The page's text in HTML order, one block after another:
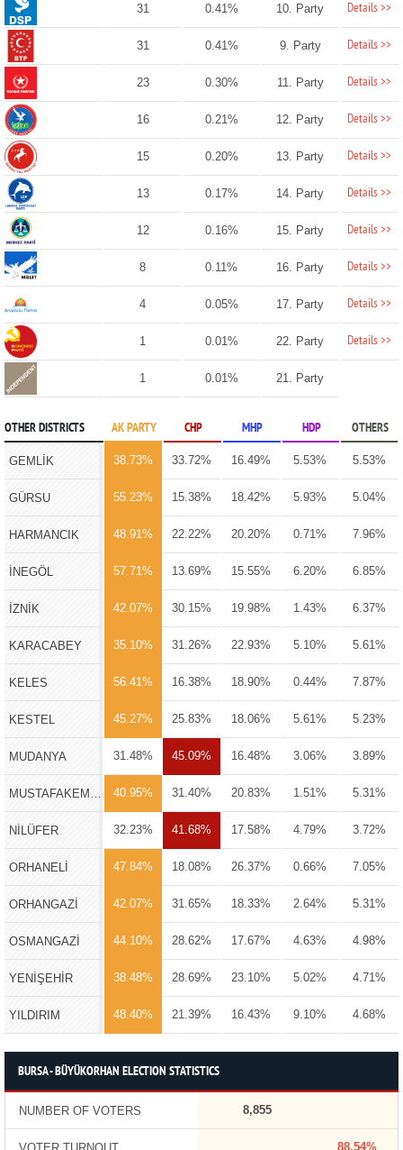
31 0.41% 10. Party Details >>
31 0.41% 9. Party Details >>
23 0.30% 11. Party Details >>
16 0.21% 12. Party Details >>
15 0.20% 13. Party Details >>
13 0.17% 14. Party Details >>
12 0.16% 15. Party Details >>
8 0.11% 16. Party Details >>
4 0.05% 17. Party Details >>
1 0.01% 22. Party Details >>
1 0.01% 21. Party
OTHER DISTRICTS AK PARTY CHP MHP HDP OTHERS
GEMLİK 38.73% 33.72% 16.49% 5.53% 5.53%
GÜRSU 55.23% 15.38% 18.42% 5.93% 5.04%
HARMANCIK 48.91% 22.22% 20.20% 0.71% 7.96%
İNEGÖL 57.71% 13.69% 15.55% 6.20% 6.85%
İZNİK 42.07% 30.15% 19.98% 1.43% 6.37%
KARACABEY 35.10% 31.26% 22.93% 5.10% 5.61%
KELES 56.41% 16.38% 18.90% 0.44% 7.87%
KESTEL 45.27% 25.83% 18.06% 5.61% 5.23%
MUDANYA 31.48% 45.09% 16.48% 3.06% 3.89%
40.95% 31.40% 20.83% 1.51% 5.31%
NİLÜFER 32.23% 41.68% 17.58% 4.79% 3.72%
ORHANELİ 47.84% 18.08% 26.37% 0.66% 7.05%
ORHANGAZİ 42.07% 31.65% 18.33% 2.64% 5.31%
OSMANGAZİ 44.10% 28.62% 17.67% 4.63% 4.98%
YENİŞEHİR 38.48% 28.69% 23.10% 5.02% 4.71%
YILDIRIM 48.40% 21.39% 16.43% 9.10% 4.68%
BURSA - BÜYÜKORHAN ELECTION STATISTICS
NUMBER OF VOTERS 8,855
88.54%